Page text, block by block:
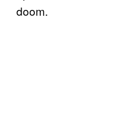
doom.